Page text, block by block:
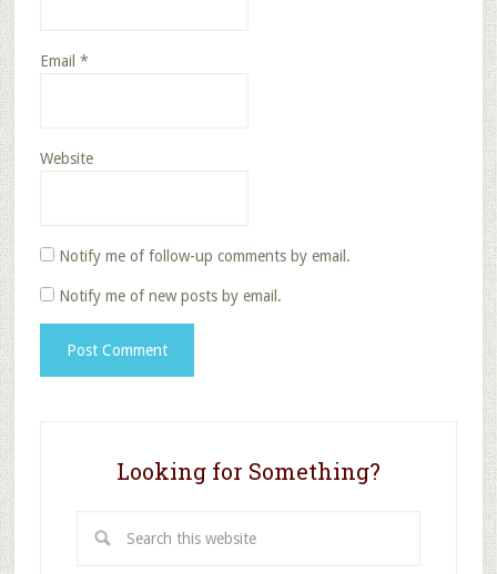
Email *
Website
Notify me of follow-up comments by email.
Notify me of new posts by email.
Looking for Something?
this